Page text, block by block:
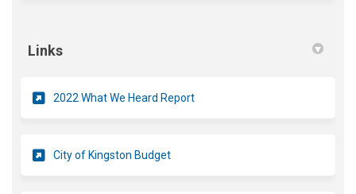
Links
2022 What We Heard Report(External link)
City of Kingston Budget(External link)